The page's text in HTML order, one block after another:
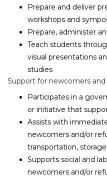
Prepare and deliver
workshops and
Prepare, administer
Teach students
visual presentations
studies
Support for newcomers
Participates in a
or initiative that
Assists with
newcomers and/or
transportation,
Supports social and
newcomers and/or